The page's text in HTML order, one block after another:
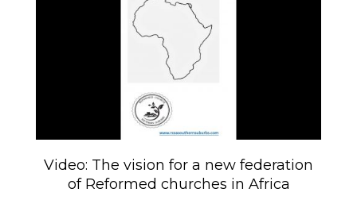
Video: The vision for a new federation
of Reformed churches in Africa